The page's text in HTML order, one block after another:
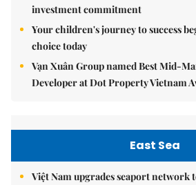
investment commitment
Your children's journey to success
choice today
Vạn Xuân Group named Best Mid-
Developer at Dot Property Vietnam
East Sea
Việt Nam upgrades seaport network